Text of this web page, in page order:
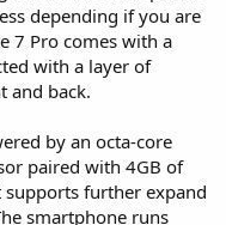
depending if you are
7 Pro comes with a
with a layer of
and back.
by an octa-core
paired with 4GB of
supports further expand
smartphone runs